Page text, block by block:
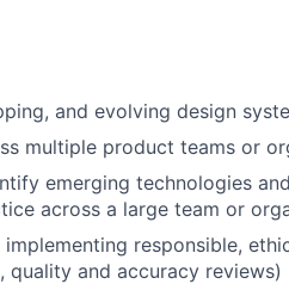
and evolving design
multiple product teams or
emerging technologies
across a large team or
responsible,
quality and accuracy reviews)